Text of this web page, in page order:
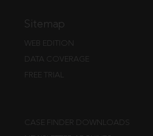
Sitemap
WEB EDITION
DATA COVERAGE
FREE TRIAL
CASE FINDER DOWNLOADS